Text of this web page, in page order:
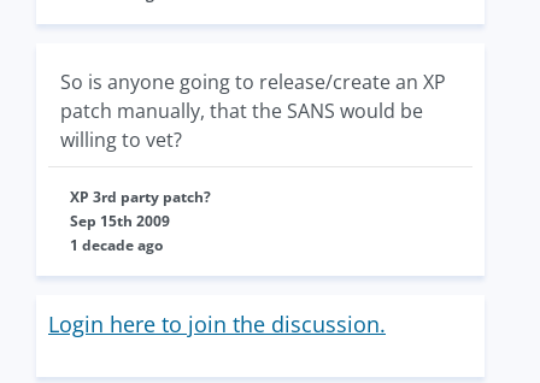
So is anyone going to release/create an XP
patch manually, that the SANS would be
willing to vet?
XP 3rd party patch?
Sep 15th 2009
1 decade ago
Login here to join the discussion.